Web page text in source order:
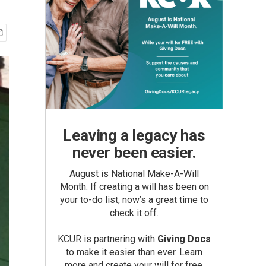
Leaving a legacy has
never been easier.
August is National Make-A-Will
Month. If creating a will has been on
your to-do list, now’s a great time to
check it off.
KCUR is partnering with Giving Docs
to make it easier than ever. Learn